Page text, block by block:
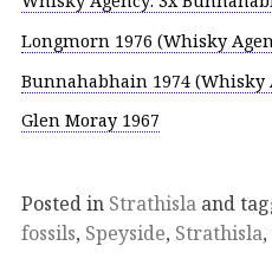
Longmorn 1976 (Whisky
Bunnahabhain 1974 (Whisky
Glen Moray 1967
Posted in Strathisla and
fossils, Speyside, Strathisla,